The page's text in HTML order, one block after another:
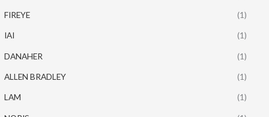
FIREYE (1)
IAI (1)
DANAHER (1)
ALLEN BRADLEY (1)
LAM (1)